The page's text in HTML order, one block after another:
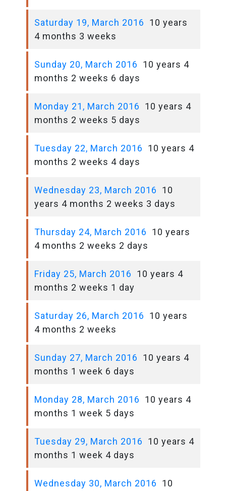
Saturday 19, March 2016
10 years
4 months 3 weeks
Sunday 20, March 2016
10 years 4
months 2 weeks 6 days
Monday 21, March 2016
10 years 4
months 2 weeks 5 days
Tuesday 22, March 2016
10 years 4
months 2 weeks 4 days
Wednesday 23, March 2016
10
years 4 months 2 weeks 3 days
Thursday 24, March 2016
10 years
4 months 2 weeks 2 days
Friday 25, March 2016
10 years 4
months 2 weeks 1 day
Saturday 26, March 2016
10 years
4 months 2 weeks
Sunday 27, March 2016
10 years 4
months 1 week 6 days
Monday 28, March 2016
10 years 4
months 1 week 5 days
Tuesday 29, March 2016
10 years 4
months 1 week 4 days
Wednesday 30, March 2016
10